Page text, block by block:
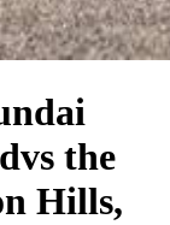
vs the
Hills,